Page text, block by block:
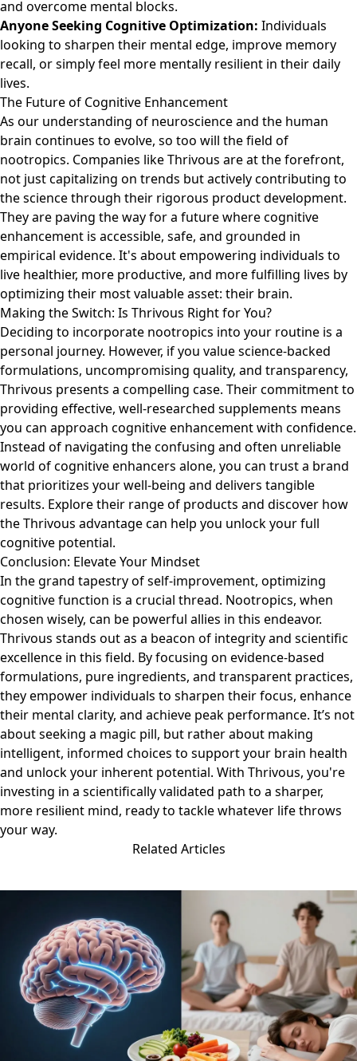
and overcome mental blocks.
Anyone Seeking Cognitive Optimization: Individuals
looking to sharpen their mental edge, improve memory
recall, or simply feel more mentally resilient in their daily
lives.
The Future of Cognitive Enhancement
As our understanding of neuroscience and the human
brain continues to evolve, so too will the field of
nootropics. Companies like Thrivous are at the forefront,
not just capitalizing on trends but actively contributing to
the science through their rigorous product development.
They are paving the way for a future where cognitive
enhancement is accessible, safe, and grounded in
empirical evidence. It's about empowering individuals to
live healthier, more productive, and more fulfilling lives by
optimizing their most valuable asset: their brain.
Making the Switch: Is Thrivous Right for You?
Deciding to incorporate nootropics into your routine is a
personal journey. However, if you value science-backed
formulations, uncompromising quality, and transparency,
Thrivous presents a compelling case. Their commitment to
providing effective, well-researched supplements means
you can approach cognitive enhancement with confidence.
Instead of navigating the confusing and often unreliable
world of cognitive enhancers alone, you can trust a brand
that prioritizes your well-being and delivers tangible
results. Explore their range of products and discover how
the Thrivous advantage can help you unlock your full
cognitive potential.
Conclusion: Elevate Your Mindset
In the grand tapestry of self-improvement, optimizing
cognitive function is a crucial thread. Nootropics, when
chosen wisely, can be powerful allies in this endeavor.
Thrivous stands out as a beacon of integrity and scientific
excellence in this field. By focusing on evidence-based
formulations, pure ingredients, and transparent practices,
they empower individuals to sharpen their focus, enhance
their mental clarity, and achieve peak performance. It’s not
about seeking a magic pill, but rather about making
intelligent, informed choices to support your brain health
and unlock your inherent potential. With Thrivous, you're
investing in a scientifically validated path to a sharper,
more resilient mind, ready to tackle whatever life throws
your way.
Related Articles